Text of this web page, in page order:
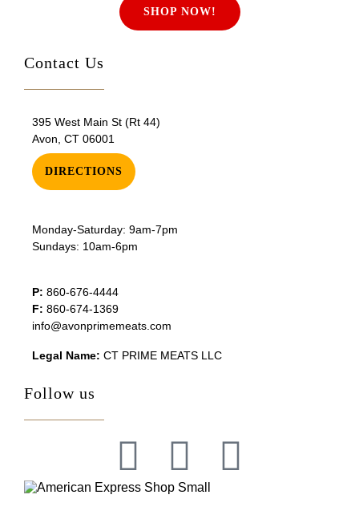
SHOP NOW!
Contact Us
395 West Main St (Rt 44)
Avon, CT 06001
DIRECTIONS
Monday-Saturday: 9am-7pm
Sundays: 10am-6pm
P: 860-676-4444
F: 860-674-1369
info@avonprimemeats.com
Legal Name: CT PRIME MEATS LLC
Follow us